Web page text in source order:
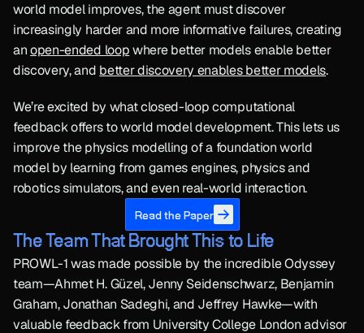
world model improves, the agent must discover
increasingly harder and more informative failures, creating
an open-ended loop where better models enable better
discovery, and better discovery enables better models.
We’re excited by what closed-loop computational
feedback offers to world model development. This lets us
improve the physics modelling of a foundation world
model by learning from games engines, physics and
robotics simulators, and even real-world interaction.
Read the Paper
The Team That Brought This to Life
PROWL-1 was made possible by the incredible Odyssey
team—Ahmet H. Güzel, Jenny Seidenschwarz, Benjamin
Graham, Jonathan Sadeghi, and Jeffrey Hawke—with
valuable feedback from University College London advisor